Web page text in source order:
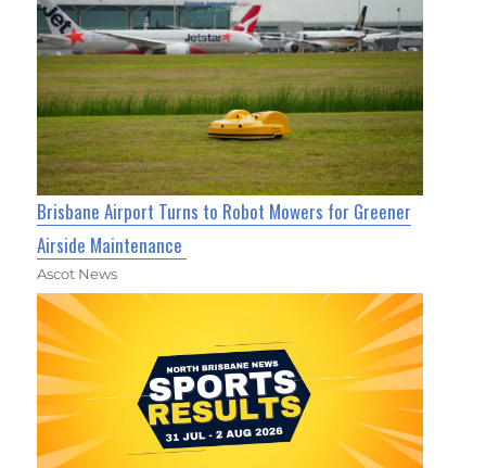
Brisbane Airport Turns to Robot Mowers for Greener
Airside Maintenance
Ascot News